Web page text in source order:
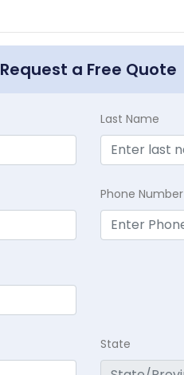
Request a Free Quote
Last Name
Phone Number
State